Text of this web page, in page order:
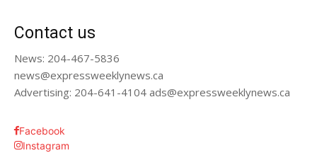
Contact us
News: 204-467-5836
news@expressweeklynews.ca
Advertising: 204-641-4104 ads@expressweeklynews.ca
Facebook
Instagram